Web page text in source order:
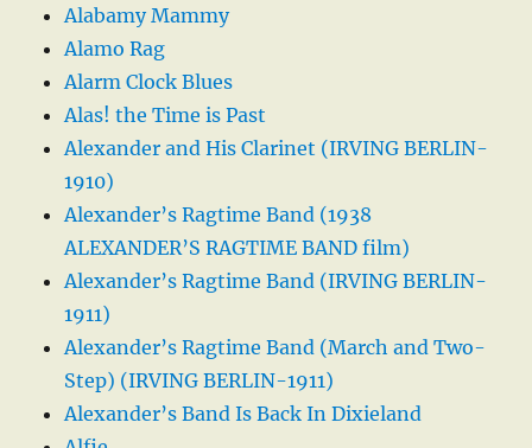
Alabamy Mammy
Alamo Rag
Alarm Clock Blues
Alas! the Time is Past
Alexander and His Clarinet (IRVING BERLIN-
1910)
Alexander’s Ragtime Band (1938
ALEXANDER’S RAGTIME BAND film)
Alexander’s Ragtime Band (IRVING BERLIN-
1911)
Alexander’s Ragtime Band (March and Two-
Step) (IRVING BERLIN-1911)
Alexander’s Band Is Back In Dixieland